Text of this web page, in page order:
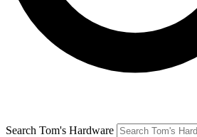
Search Tom's Hardware